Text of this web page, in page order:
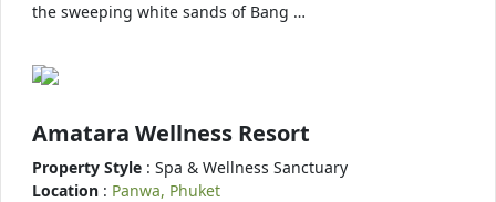
the sweeping white sands of Bang …
Amatara Wellness Resort
Property Style : Spa & Wellness Sanctuary
Location : Panwa, Phuket